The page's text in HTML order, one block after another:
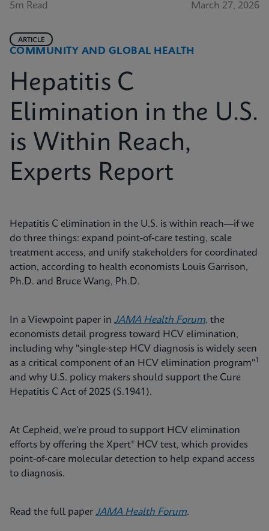
5m Read March 27, 2026
COMMUNITY AND GLOBAL HEALTH
ARTICLE
Hepatitis C
Elimination in the U.S.
is Within Reach,
Experts Report
Hepatitis C elimination in the U.S. is within reach—if we
do three things: expand point‑of‑care testing, scale
treatment access, and unify stakeholders for coordinated
action, according to health economists Louis Garrison,
Ph.D. and Bruce Wang, Ph.D.
In a Viewpoint paper in JAMA Health Forum, the
economists detail progress toward HCV elimination,
including why "single-step HCV diagnosis is widely seen
as a critical component of an HCV elimination program"1
and why U.S. policy makers should support the Cure
Hepatitis C Act of 2025 (S.1941).
At Cepheid, we’re proud to support HCV elimination
efforts by offering the Xpert® HCV test, which provides
point‑of‑care molecular detection to help expand access
to diagnosis.
Read the full paper JAMA Health Forum.